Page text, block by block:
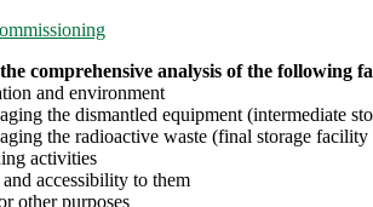
comprehensive analysis of the following
and environment
the dismantled equipment (intermediate
the radioactive waste (final storage
activities
accessibility to them
other purposes